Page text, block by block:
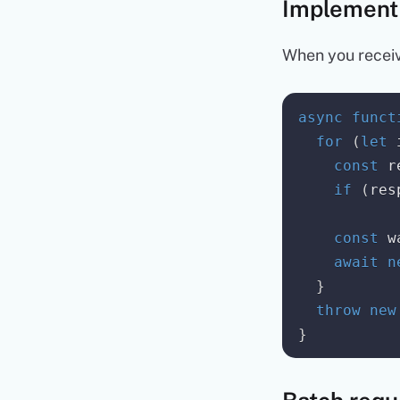
When you
async
for
( let
const
if
(
const
await
}
throw new
}